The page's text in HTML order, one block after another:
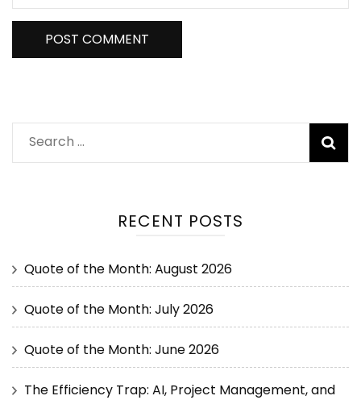
RECENT POSTS
Quote of the Month: August 2026
Quote of the Month: July 2026
Quote of the Month: June 2026
The Efficiency Trap: AI, Project Management, and